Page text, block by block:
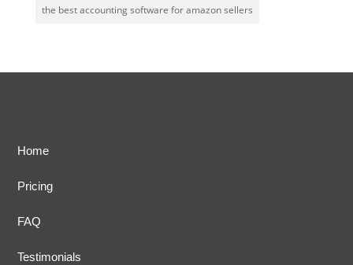
the best accounting software for amazon sellers
Home
Pricing
FAQ
Testimonials